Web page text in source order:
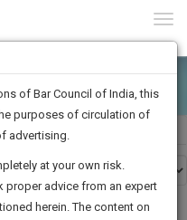
of Bar Council of India, this
purposes of circulation of
advertising.
at your own risk.
proper advice from an expert
herein. The content on